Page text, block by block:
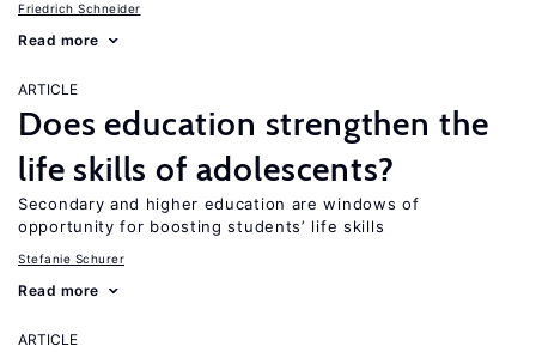
Friedrich Schneider
Read more
ARTICLE
Does education strengthen the
life skills of adolescents?
Secondary and higher education are windows of
opportunity for boosting students’ life skills
Stefanie Schurer
Read more
ARTICLE